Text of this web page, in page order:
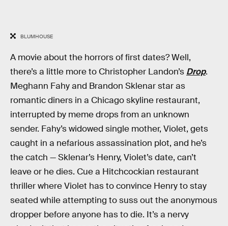
BLUMHOUSE
A movie about the horrors of first dates? Well,
there’s a little more to Christopher Landon’s Drop.
Meghann Fahy and Brandon Sklenar star as
romantic diners in a Chicago skyline restaurant,
interrupted by meme drops from an unknown
sender. Fahy’s widowed single mother, Violet, gets
caught in a nefarious assassination plot, and he’s
the catch — Sklenar’s Henry, Violet’s date, can’t
leave or he dies. Cue a Hitchcockian restaurant
thriller where Violet has to convince Henry to stay
seated while attempting to suss out the anonymous
dropper before anyone has to die. It’s a nervy